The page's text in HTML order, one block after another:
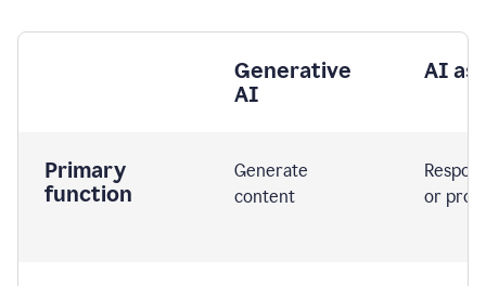
Generative
AI
AI
Primary
function
Generate
content
or